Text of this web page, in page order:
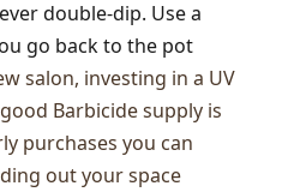
double-dip. Use a
go back to the pot
salon, investing in a UV
Barbicide supply is
purchases you can
out your space